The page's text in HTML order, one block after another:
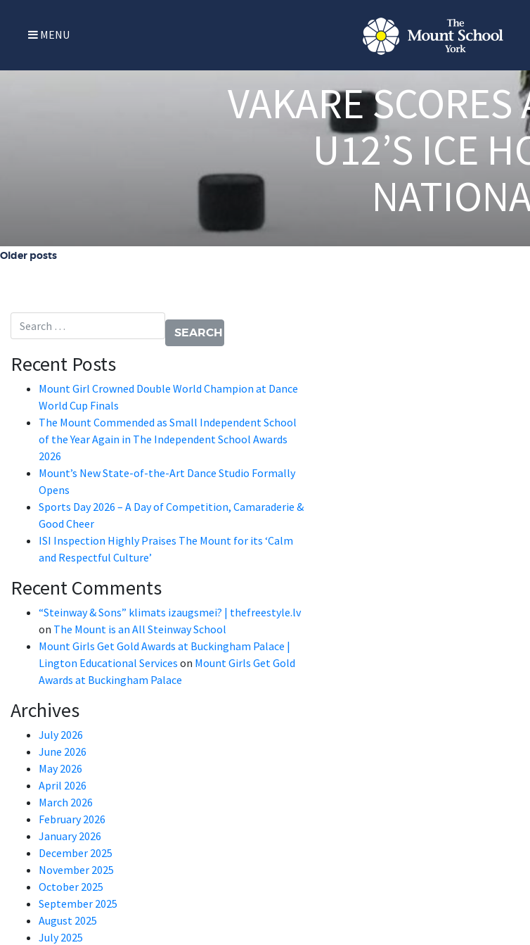
MENU
VAKARE SCORES
U12’S ICE
Posts navigation
Older posts
Search for:
Recent Posts
Mount Girl Crowned Double World Champion at Dance
World Cup Finals
The Mount Commended as Small Independent School
of the Year Again in The Independent School Awards
2026
Mount’s New State-of-the-Art Dance Studio Formally
Opens
Sports Day 2026 – A Day of Competition, Camaraderie &
Good Cheer
ISI Inspection Highly Praises The Mount for its ‘Calm
and Respectful Culture’
Recent Comments
“Steinway & Sons” klimats izaugsmei? | thefreestyle.lv
on The Mount is an All Steinway School
Mount Girls Get Gold Awards at Buckingham Palace |
Lington Educational Services on Mount Girls Get Gold
Awards at Buckingham Palace
Archives
July 2026
June 2026
May 2026
April 2026
March 2026
February 2026
January 2026
December 2025
November 2025
October 2025
September 2025
August 2025
July 2025